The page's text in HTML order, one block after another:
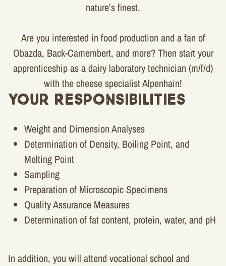
nature’s finest.
Are you interested in food production and a fan of
Obazda, Back-Camembert, and more? Then start your
apprenticeship as a dairy laboratory technician (m/f/d)
with the cheese specialist Alpenhain!
Your Responsibilities
Weight and Dimension Analyses
Determination of Density, Boiling Point, and
Melting Point
Sampling
Preparation of Microscopic Specimens
Quality Assurance Measures
Determination of fat content, protein, water, and pH
In addition, you will attend vocational school and